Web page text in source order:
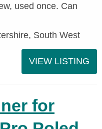
used once. Can
South West
VIEW LISTING
for